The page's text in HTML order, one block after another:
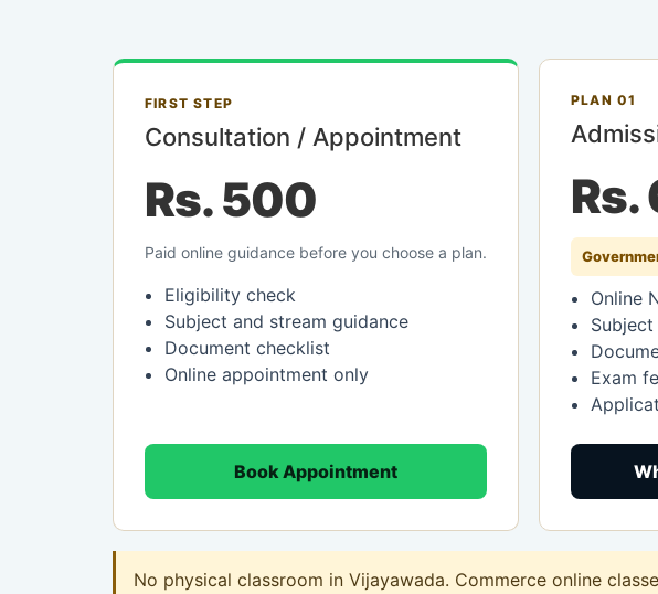
FIRST STEP
Consultation / Appointment
Rs. 500
Paid online guidance before you choose a plan.
Eligibility check
Subject and stream guidance
Document checklist
Online appointment only
Book Appointment
PLAN 01
Online
Exam
No physical classroom in Vijayawada. Commerce online